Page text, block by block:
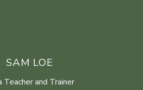
SAM LOE
Teacher and Trainer